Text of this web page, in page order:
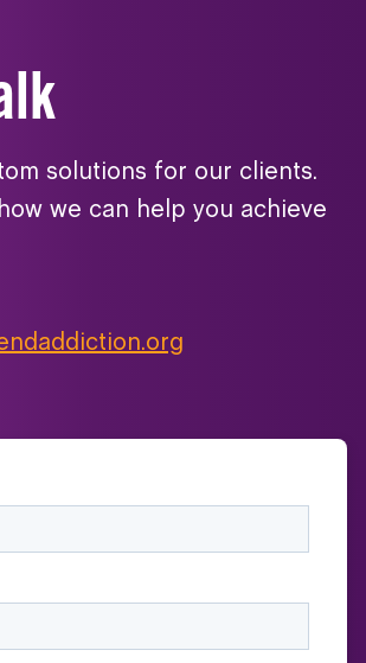
solutions for our clients.
we can help you achieve